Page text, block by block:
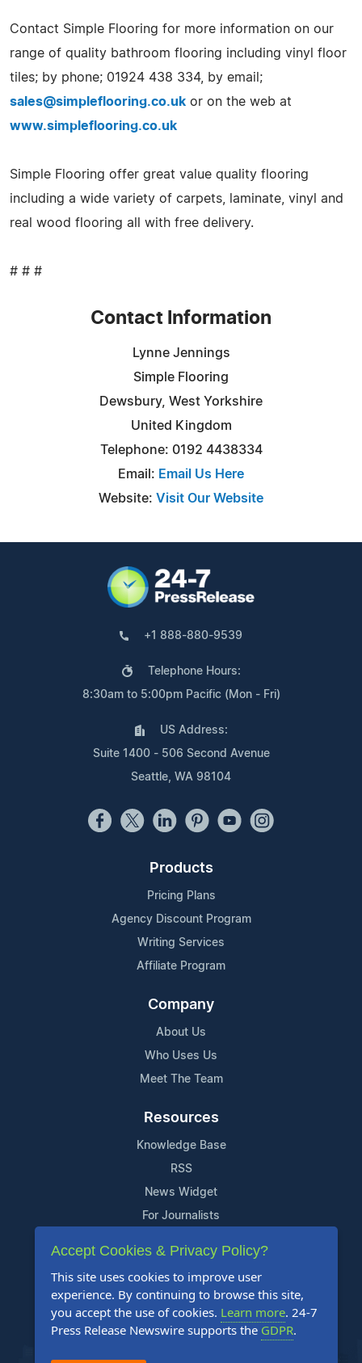
Contact Simple Flooring for more information on our
range of quality bathroom flooring including vinyl floor
tiles; by phone; 01924 438 334, by email;
sales@simpleflooring.co.uk or on the web at
www.simpleflooring.co.uk
Simple Flooring offer great value quality flooring
including a wide variety of carpets, laminate, vinyl and
real wood flooring all with free delivery.
# # #
Contact Information
Lynne Jennings
Simple Flooring
Dewsbury, West Yorkshire
United Kingdom
Telephone: 0192 4438334
Email: Email Us Here
Website: Visit Our Website
+1 888-880-9539
Telephone Hours:
8:30am to 5:00pm Pacific (Mon - Fri)
US Address:
Suite 1400 - 506 Second Avenue
Seattle, WA 98104
Products
Pricing Plans
Agency Discount Program
Writing Services
Affiliate Program
Company
About Us
Who Uses Us
Meet The Team
Resources
Knowledge Base
RSS
News Widget
For Journalists
Support
Contact Us
Content Guidelines
FAQs
Accept Cookies & Privacy Policy?
This site uses cookies to improve user
experience. By continuing to browse this site,
you accept the use of cookies. Learn more. 24-7
Press Release Newswire supports the GDPR.